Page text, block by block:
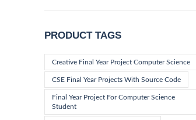
PRODUCT TAGS
Creative Final Year Project Computer Science
CSE Final Year Projects With Source Code
Final Year Project For Computer Science
Student